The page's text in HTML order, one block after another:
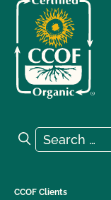
Search for:
Search
CCOF Clients